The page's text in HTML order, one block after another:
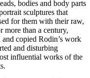
bodies and body parts
sculptures that
for them with their raw,
more than a century,
and copied Rodin’s work
and disturbing
influential works of the